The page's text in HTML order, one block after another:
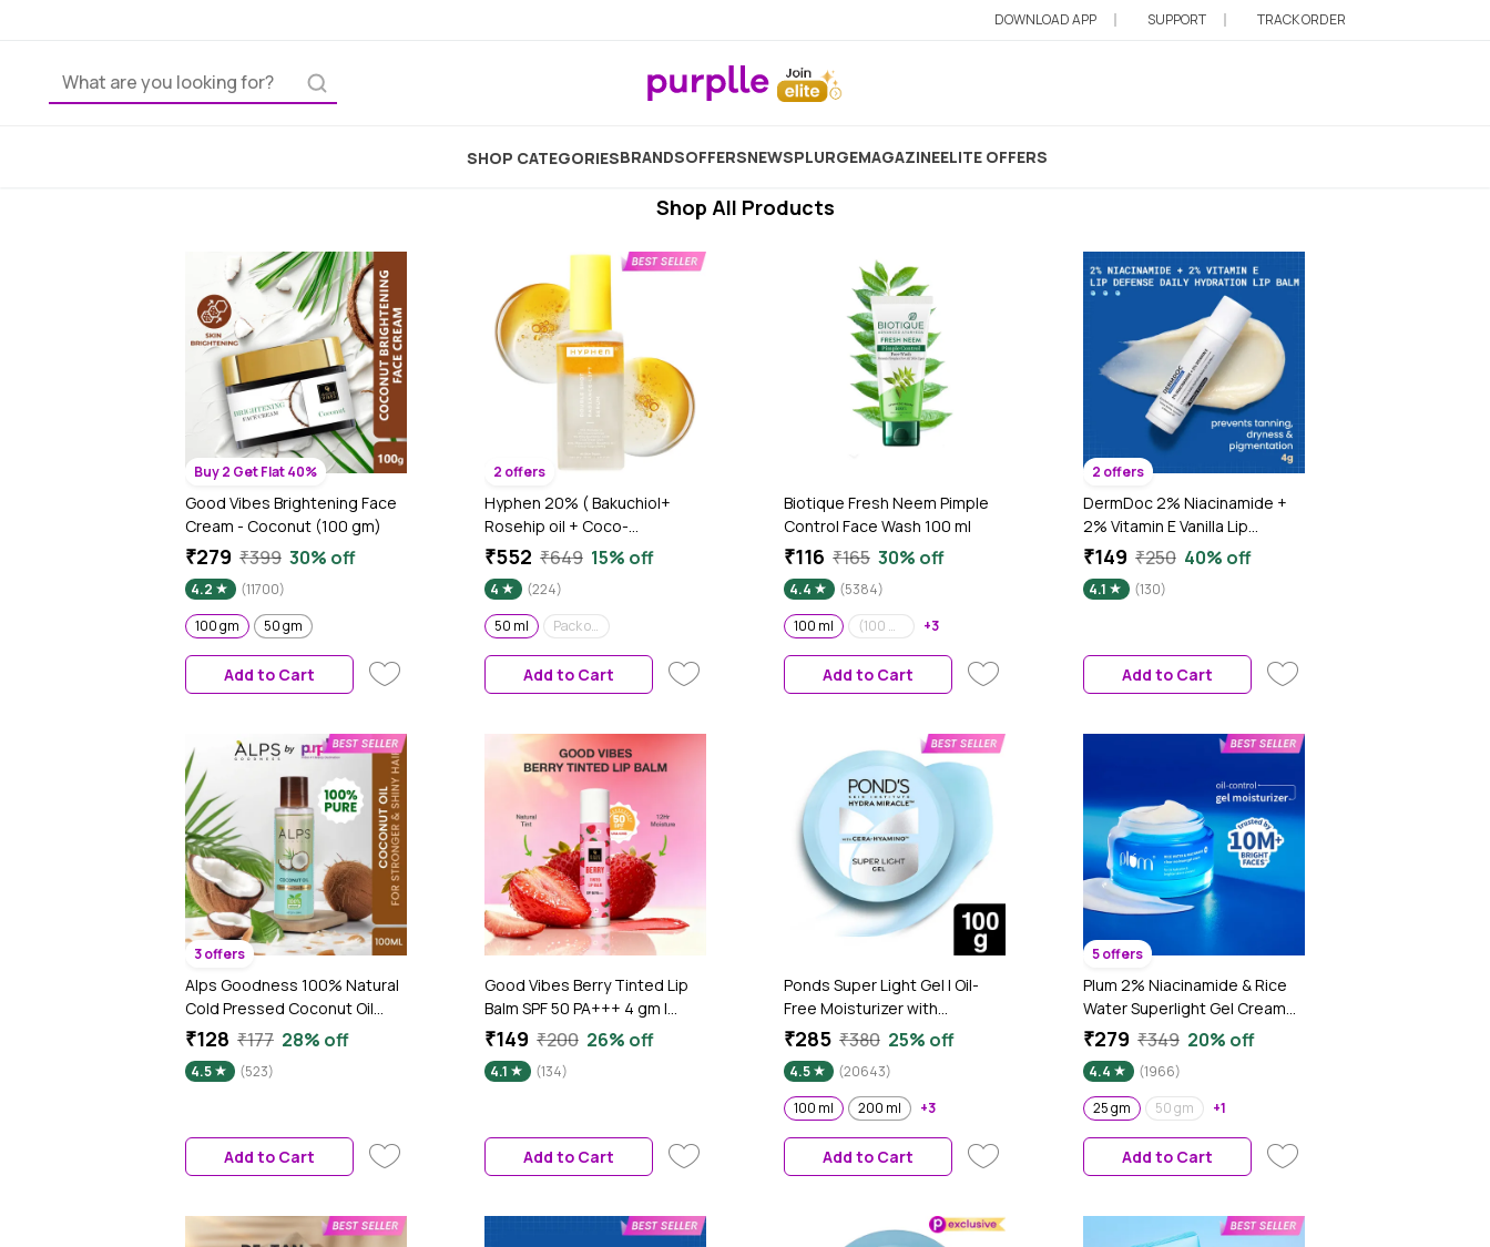
DOWNLOAD APP SUPPORT TRACK ORDER
SHOP CATEGORIESBRANDSOFFERSNEWSPLURGEMAGAZINEELITE OFFERS
Coconut Cream For Face
Shop All Products
Buy 2 Get Flat 40%
Good Vibes Brightening Face
Cream - Coconut (100 gm)
₹279 ₹399 30% off
4.2
(11700)
100 gm
50 gm
Add to Cart
2 offers
Hyphen 20% ( Bakuchiol+
Rosehip oil + Coco-
Caprylate) Double Shot
Dark Spots- 11% Mandarin 5%
Niacinamide 2% Polyglutamic
Acid Cica Stem Cell| All Skin
Type-50 ml
₹552 ₹649 15% off
4
(224)
50 ml
Pack of 2
Add to Cart
Biotique Fresh Neem Pimple
Control Face Wash 100 ml
₹116 ₹165 30% off
4.4
(5384)
100 ml
(100 ml) pack of 3 +3
Add to Cart
2 offers
DermDoc 2% Niacinamide +
2% Vitamin E Vanilla Lip
Defense Lip Balm SPF 50
Protects Dry, Chapped Lips |
Moisturization Coconut &
Almond Oil - 4 gm
₹149 ₹250 40% off
4.1 (130)
Add to Cart
3 offers
Alps Goodness 100% Natural
Cold Pressed Coconut Oil
(100 ml) | 100% Pure & Organic
No Mineral Oil | For Skin & Hair
₹128 ₹177 28% off
4.5 (523)
Add to Cart
Good Vibes Berry Tinted Lip
Balm SPF 50 PA+++ 4 gm |
Natural Berry Tint for Rosy,
Acid, Strawberry & Butter
& UV Protective | 12 Hr
Moisture | Non-Sticky Formula
₹149 ₹200 26% off
4.1 (134)
Add to Cart
Ponds Super Light Gel | Oil-
Free Moisturizer with
Hyaluronic Acid & Vitamin E |
ml
₹285 ₹380 25% off
4.5
(20643)
100 ml
200 ml +3
Add to Cart
5 offers
Plum 2% Niacinamide & Rice
Water Superlight Gel Cream
Moisturizer for Face | Oil-Free
Blemishes | Dermat-Tested |
All Skin Types | Women & Men |
100% Vegan | 25 gm
₹279 ₹349 20% off
4.4
(1966)
25 gm
50 gm +1
Add to Cart